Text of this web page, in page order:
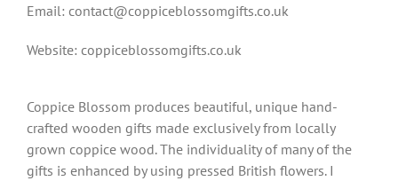
Email: contact@coppiceblossomgifts.co.uk
Website: coppiceblossomgifts.co.uk
Coppice Blossom produces beautiful, unique hand-
crafted wooden gifts made exclusively from locally
grown coppice wood. The individuality of many of the
gifts is enhanced by using pressed British flowers. I